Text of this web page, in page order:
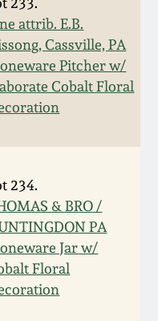
attrib. E.B.
Cassville, PA
Pitcher w/
Cobalt Floral
234.
& BRO /
PA
Jar w/
Floral